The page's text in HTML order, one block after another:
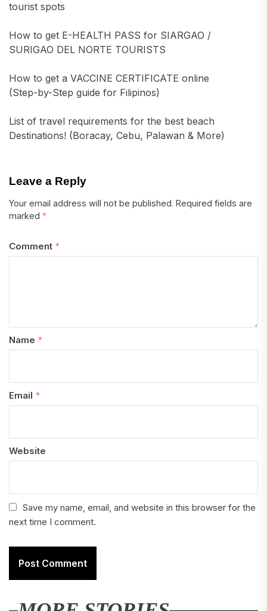
tourist spots
How to get E-HEALTH PASS for SIARGAO /
SURIGAO DEL NORTE TOURISTS
How to get a VACCINE CERTIFICATE online
(Step-by-Step guide for Filipinos)
List of travel requirements for the best beach
Destinations! (Boracay, Cebu, Palawan & More)
Leave a Reply
Your email address will not be published. Required fields are
marked *
Comment *
Name *
Email *
Website
Save my name, email, and website in this browser for the
next time I comment.